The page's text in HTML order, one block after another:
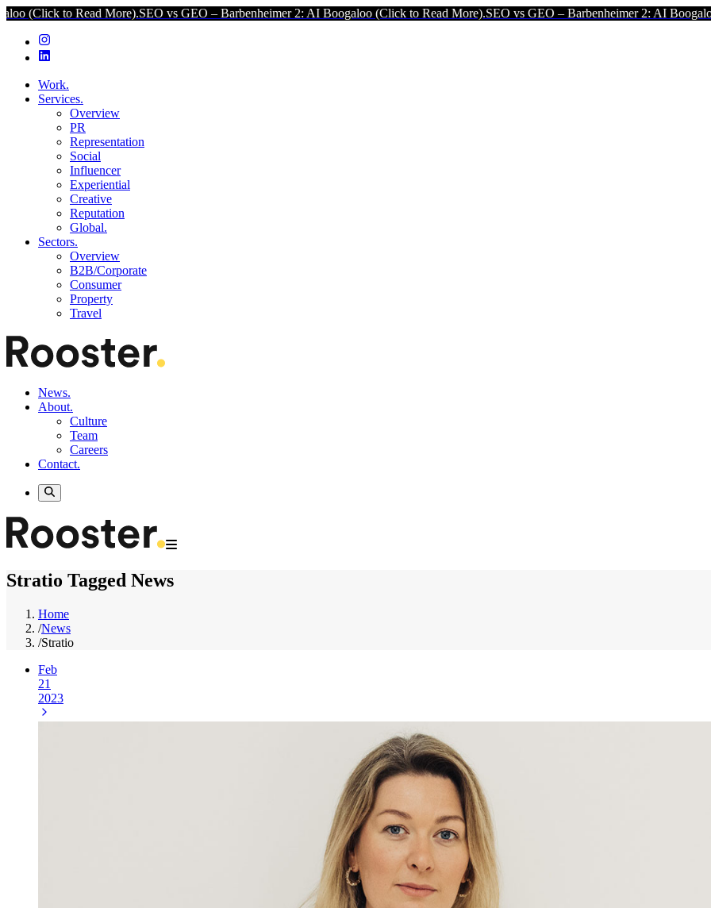
(Click to Read More).SEO vs GEO – Barbenheimer 2: AI Boogaloo (Click to Read More).SEO vs GEO – Barbenheimer 2: AI Boogaloo
Work.
Services.
Overview
PR
Representation
Social
Influencer
Experiential
Creative
Reputation
Global.
Sectors.
Overview
B2B/Corporate
Consumer
Property
Travel
News.
About.
Culture
Team
Careers
Contact.
Stratio Tagged News
Home
/News
/Stratio
Feb
21
2023